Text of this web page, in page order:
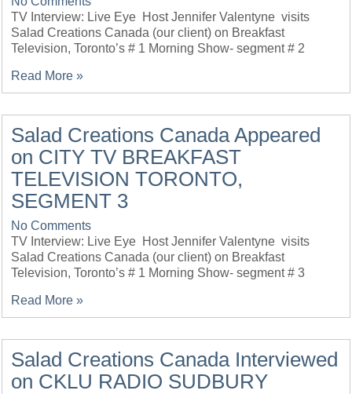
TV Interview: Live Eye Host Jennifer Valentyne visits
Salad Creations Canada (our client) on Breakfast
Television, Toronto’s # 1 Morning Show- segment # 2
Read More »
Salad Creations Canada Appeared
on CITY TV BREAKFAST
TELEVISION TORONTO,
SEGMENT 3
No Comments
TV Interview: Live Eye Host Jennifer Valentyne visits
Salad Creations Canada (our client) on Breakfast
Television, Toronto’s # 1 Morning Show- segment # 3
Read More »
Salad Creations Canada Interviewed
on CKLU RADIO SUDBURY